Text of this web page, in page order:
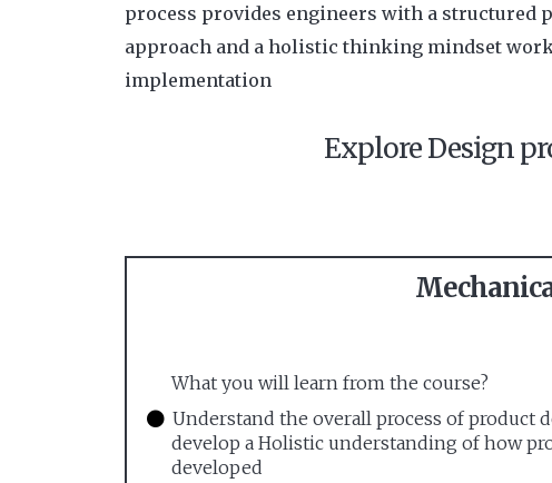
process provides engineers with a structured
approach and a holistic thinking mindset
implementation
Explore Design
What you will learn from the course?
Understand the overall process of product
develop a Holistic understanding of how
developed